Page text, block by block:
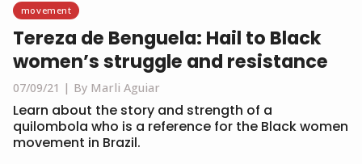
movement
Tereza de Benguela: Hail to Black
women’s struggle and resistance
07/09/21 By Marli Aguiar
Learn about the story and strength of a
quilombola who is a reference for the Black women
movement in Brazil.